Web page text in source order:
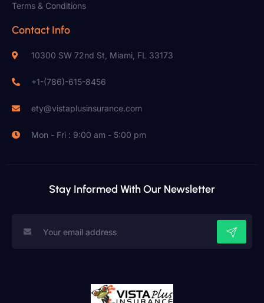
Terms & Conditions
Contact Info
10300 SW 72nd St, Miami, FL 33173
+1-(786)-615-8456
ety@vistaplusinsurance.com
Mon - Fri : 9:00 am - 5:00 pm
Stay Informed With Our Newsletter